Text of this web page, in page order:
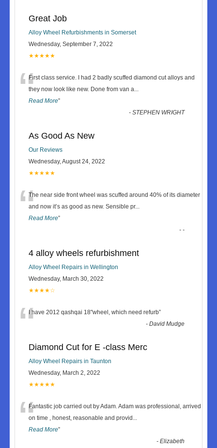
Great Job
Alloy Wheel Refurbishments in Somerset
Wednesday, September 7, 2022
★★★★★
“First class service. I had 2 badly scuffed diamond cut alloys and
they now look like new. Done from van a...
Read More”
-STEPHEN WRIGHT
As Good As New
Our Reviews
Wednesday, August 24, 2022
★★★★★
“The near side front wheel was scuffed around 40% of its diameter
and now it’s as good as new. Sensible pr...
Read More”
--
4 alloy wheels refurbishment
Alloy Wheel Repairs in Wellington
Wednesday, March 30, 2022
★★★★☆
“I have 2012 qashqai 18"wheel, which need refurb”
-David Mudge
Diamond Cut for E -class Merc
Alloy Wheel Repairs in Taunton
Wednesday, March 2, 2022
★★★★★
“Fantastic job carried out by Adam. Adam was professional, arrived
on time , honest, reasonable and provid ...
Read More”
-Elizabeth